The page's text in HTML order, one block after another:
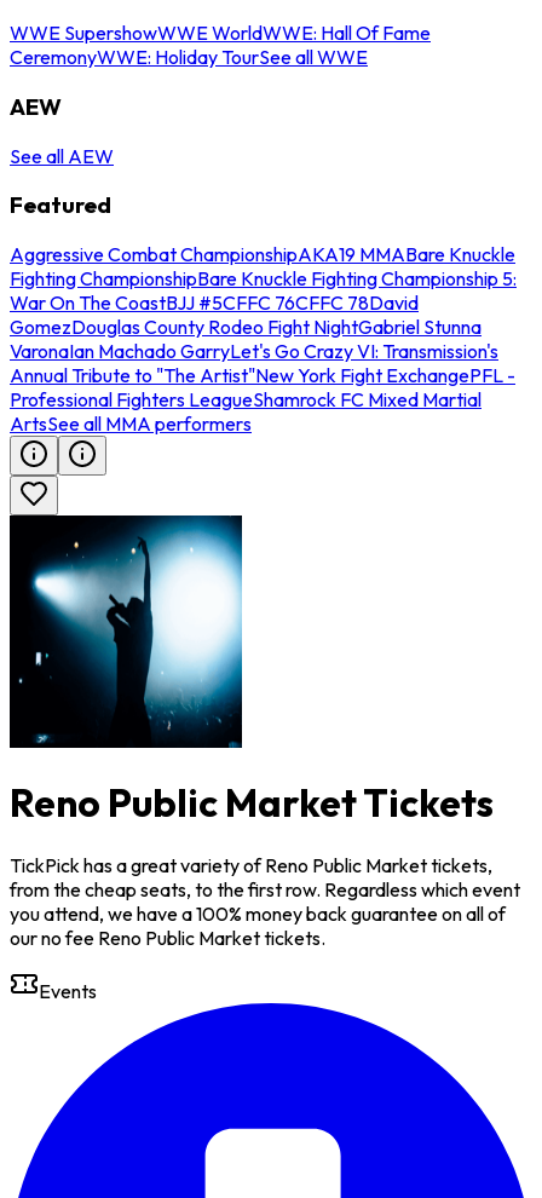
WWE SupershowWWE WorldWWE: Hall Of Fame
CeremonyWWE: Holiday TourSee all WWE
AEW
See all AEW
Featured
Aggressive Combat ChampionshipAKA19 MMABare Knuckle
Fighting ChampionshipBare Knuckle Fighting Championship 5:
War On The CoastBJJ #5CFFC 76CFFC 78David
GomezDouglas County Rodeo Fight NightGabriel Stunna
VaronaIan Machado GarryLet's Go Crazy VI: Transmission's
Annual Tribute to "The Artist"New York Fight ExchangePFL -
Professional Fighters LeagueShamrock FC Mixed Martial
ArtsSee all MMA performers
Reno Public Market Tickets
TickPick has a great variety of Reno Public Market tickets,
from the cheap seats, to the first row. Regardless which event
you attend, we have a 100% money back guarantee on all of
our no fee Reno Public Market tickets.
Events